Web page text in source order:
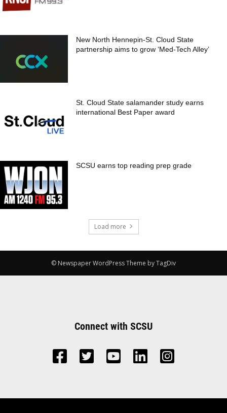
New North Hennepin-St. Cloud State
partnership aims to grow ‘Med-Tech Alley’
St. Cloud State salamander study earns
international Best Paper award
SCSU earns top reading prep grade
Load more
© Newspaper WordPress Theme by TagDiv
Connect with SCSU